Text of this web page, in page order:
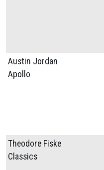
Austin Jordan
Apollo
Theodore Fiske
Classics